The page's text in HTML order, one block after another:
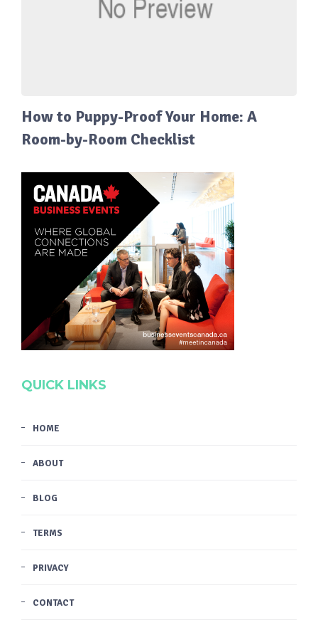
How to Puppy-Proof Your Home: A
Room-by-Room Checklist
QUICK LINKS
HOME
ABOUT
BLOG
TERMS
PRIVACY
CONTACT